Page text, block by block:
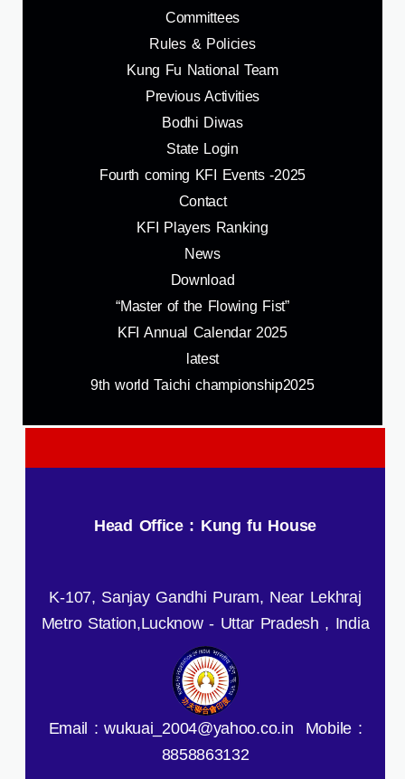
Committees
Rules & Policies
Kung Fu National Team
Previous Activities
Bodhi Diwas
State Login
Fourth coming KFI Events -2025
Contact
KFI Players Ranking
News
Download
“Master of the Flowing Fist”
KFI Annual Calendar 2025
latest
9th world Taichi championship2025
Head Office : Kung fu House
K-107, Sanjay Gandhi Puram, Near Lekhraj
Metro Station,Lucknow - Uttar Pradesh , India
Email : wukuai_2004@yahoo.co.in Mobile :
8858863132